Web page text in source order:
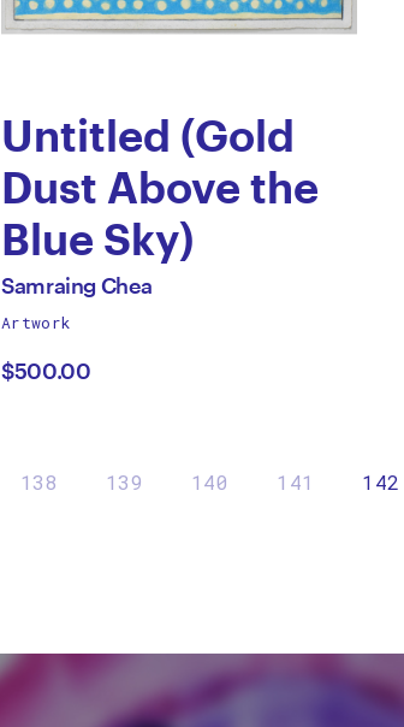
Untitled (Gold
Dust Above the
Blue Sky)
by
Samraing
Chea
All
by
Samraing Chea
Artwork
$500.00
138 139 140 141 142